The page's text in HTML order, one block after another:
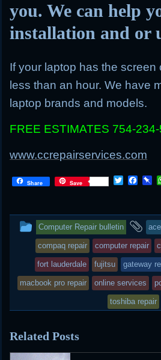
you. We can help
installation and or
If your laptop has the
less than an hour. We have
laptop brands and models.
FREE ESTIMATES 754-
www.ccrepairservices.com
Share Save Twitter
This
entry
was
posted
Computer Repair bulletin
compaq repair computer repair
fort lauderdale fujitsu gateway
macbook pro repair online services
toshiba repair
Related Posts